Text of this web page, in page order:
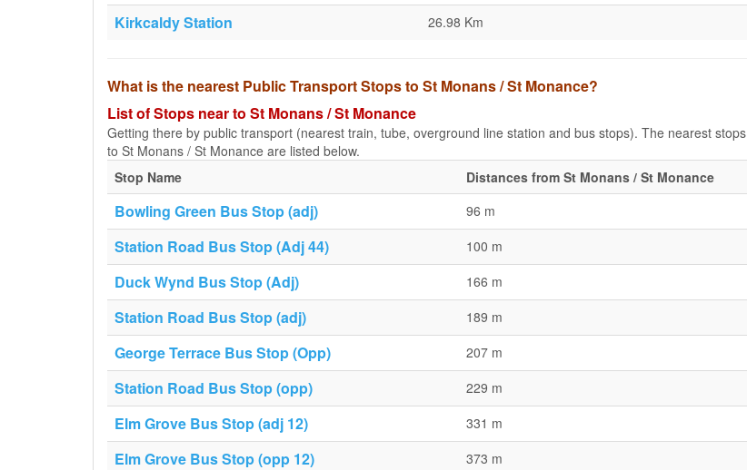
Kirkcaldy Station 26.98 Km
What is the nearest Public Transport Stops to St Monans / St Monance?
List of Stops near to St Monans / St Monance
Getting there by public transport (nearest train, tube, overground line station and bus stops). The nearest stops
to St Monans / St Monance are listed below.
Stop Name
Distances from St Monans / St Monance
Bowling Green Bus Stop (adj) 96 m
Station Road Bus Stop (Adj 44) 100 m
Duck Wynd Bus Stop (Adj) 166 m
Station Road Bus Stop (adj) 189 m
George Terrace Bus Stop (Opp) 207 m
Station Road Bus Stop (opp) 229 m
Elm Grove Bus Stop (adj 12) 331 m
Elm Grove Bus Stop (opp 12) 373 m